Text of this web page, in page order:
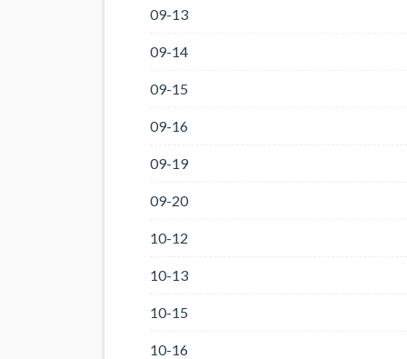
09-13
09-14
09-15
09-16
09-19
09-20
10-12
10-13
10-15
10-16